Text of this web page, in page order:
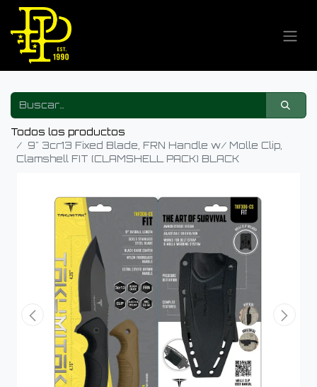
Todos los productos
9" 3cr13 Fixed Blade, FRN Handle w/ Molle Clip,
Clamshell FIT (CLAMSHELL PACK) BLACK